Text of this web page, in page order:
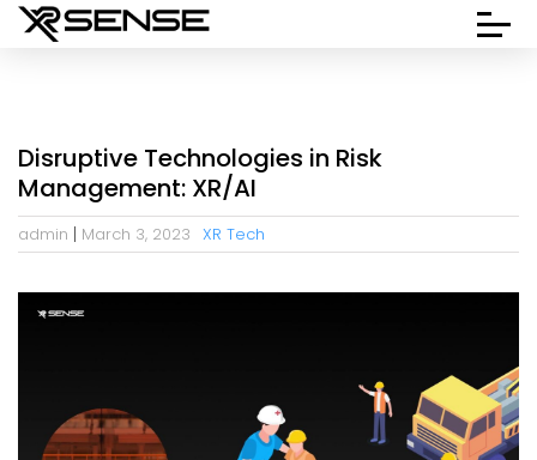
Disruptive Technologies in Risk
Management: XR/AI
admin March 3, 2023 XR Tech